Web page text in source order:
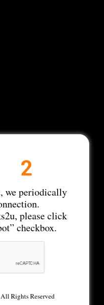
we periodically
please click
checkbox.
Rights Reserved